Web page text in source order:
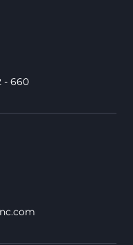
- 660